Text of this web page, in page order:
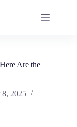
Are the
8, 2025